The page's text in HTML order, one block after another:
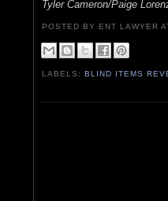
Tyler Cameron/Paige
POSTED BY ENT LAWYER
LABELS:BLIND ITEMS